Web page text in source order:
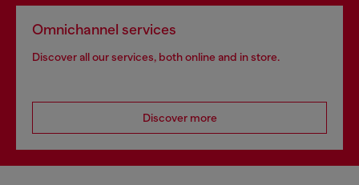
Omnichannel services
Discover all our services, both online and in store.
Discover more